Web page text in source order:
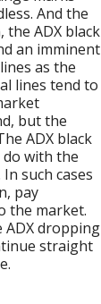
And the
ADX black
an imminent
as the
lines tend to
but the
ADX black
with the
such cases
pay
the market.
dropping
straight